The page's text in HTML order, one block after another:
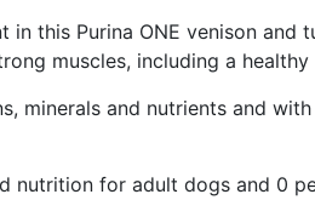
in this Purina ONE venison
muscles, including a healthy
minerals and nutrients and
nutrition for adult dogs and 0